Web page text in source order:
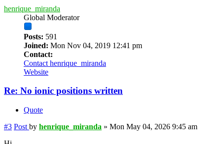
henrique_miranda
Global Moderator
Posts: 591
Joined: Mon Nov 04, 2019 12:41 pm
Contact:
Contact henrique_miranda
Website
Re: No ionic positions written
Quote
#3 Post by henrique_miranda » Mon May 04, 2026 9:45 am